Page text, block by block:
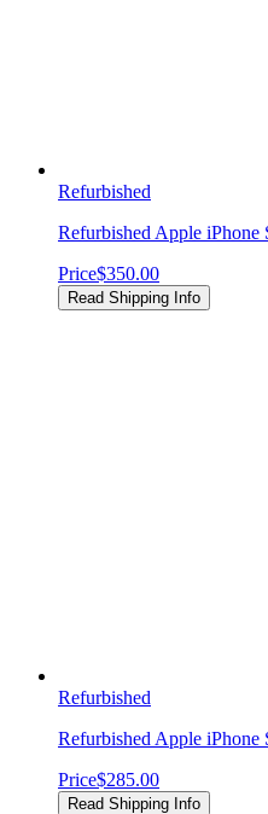
Refurbished
Refurbished Apple
Price$350.00
Read Shipping Info
Refurbished
Refurbished Apple
Price$285.00
Read Shipping Info